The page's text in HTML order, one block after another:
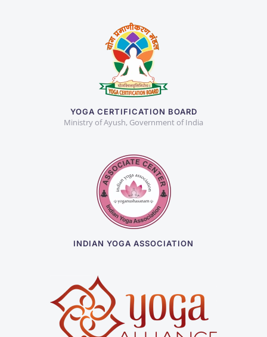
YOGA CERTIFICATION BOARD
Ministry of Ayush, Government of India
INDIAN YOGA ASSOCIATION